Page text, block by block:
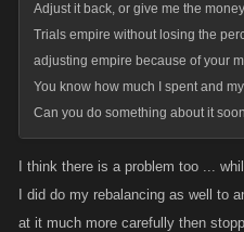
Adjust it back, or give me the
Trials empire without losing the
adjusting empire because of your
You know how much I spent and
Can you do something about it
I think there is a problem too ...
I did do my rebalancing as well to
at it much more carefully then